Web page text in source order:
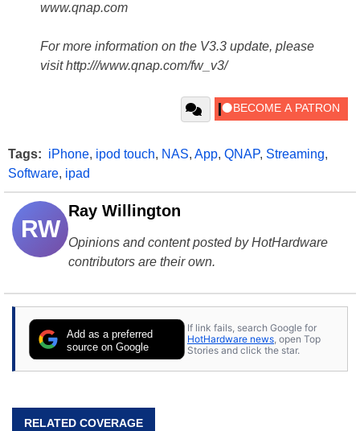
www.qnap.com
For more information on the V3.3 update, please
visit http:///www.qnap.com/fw_v3/
Tags: iPhone, ipod touch, NAS, App, QNAP, Streaming,
Software, ipad
RW
Ray Willington
Opinions and content posted by HotHardware
contributors are their own.
Add as a preferred
source on Google
If link fails, search Google for
HotHardware news , open Top
Stories and click the star.
RELATED COVERAGE